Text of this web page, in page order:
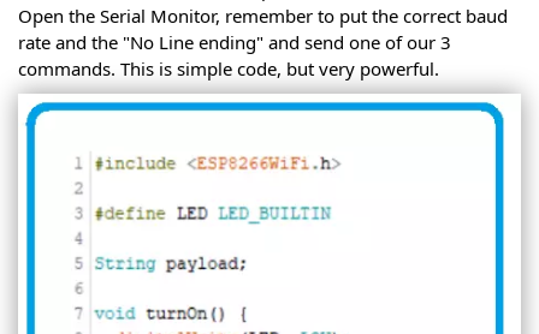
Open the Serial Monitor, remember to put the correct baud
rate and the "No Line ending" and send one of our 3
commands. This is simple code, but very powerful.